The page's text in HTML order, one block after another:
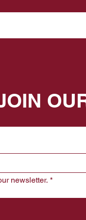
newsletter. *